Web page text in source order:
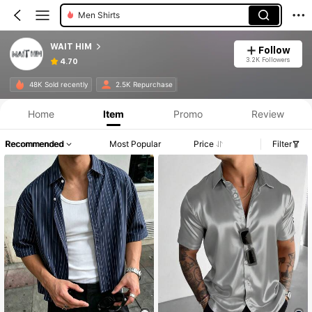
Men Shirts
WAIT HIM
4.70
Follow
3.2K Followers
48K Sold recently 2.5K Repurchase
Home Item Promo Review
Recommended Most Popular Price Filter